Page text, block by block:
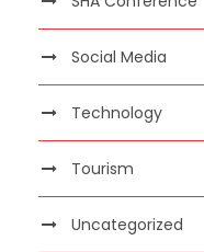
Social Media
Technology
Tourism
Uncategorized